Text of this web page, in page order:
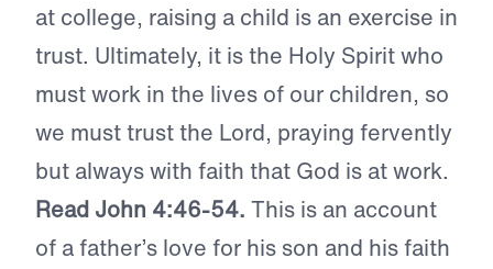
at college, raising a child is an exercise in
trust. Ultimately, it is the Holy Spirit who
must work in the lives of our children, so
we must trust the Lord, praying fervently
but always with faith that God is at work.
Read John 4:46-54. This is an account
of a father’s love for his son and his faith